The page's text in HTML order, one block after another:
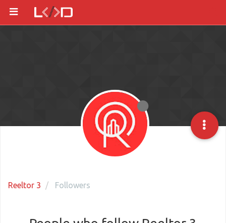
Reeltor 3 Followers